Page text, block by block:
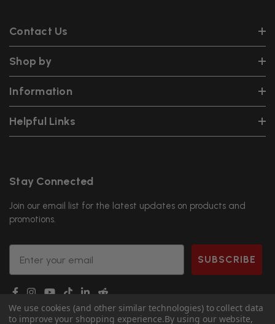
Contact Us
Shop by
Information
Helpful Links
Stay Connected
Join our email list for the latest updates on products and
promotions.
SUBSCRIBE
We use cookies (and other similar technologies) to collect data
to improve your shopping experience.By using our website,